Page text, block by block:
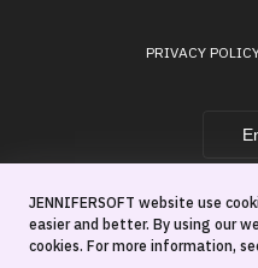
JENNIFERSOFT website use
easier and better. By using our
cookies. For more information,
PRIVACY
© 2026
This site is